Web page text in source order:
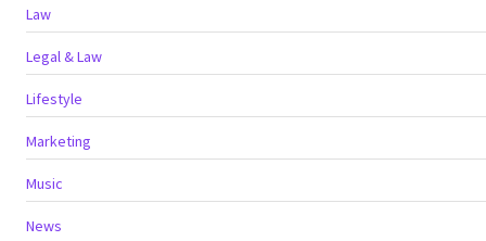
Law
Legal & Law
Lifestyle
Marketing
Music
News